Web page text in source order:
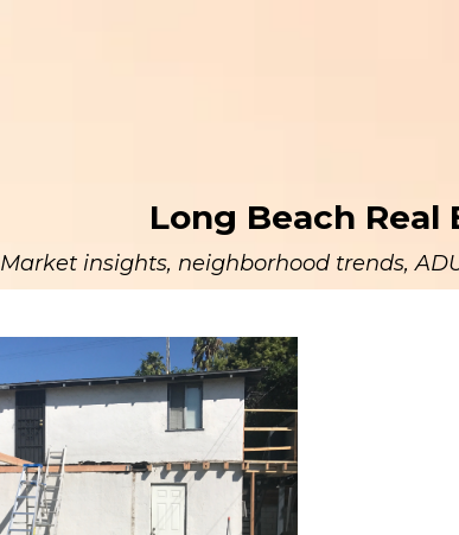
Long Beach
Market insights, neighborhood trends,